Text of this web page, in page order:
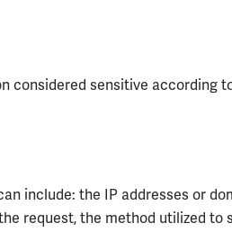
considered sensitive according
include: the IP addresses or
request, the method utilized